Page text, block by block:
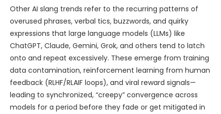
Other AI slang trends refer to the recurring patterns of
overused phrases, verbal tics, buzzwords, and quirky
expressions that large language models (LLMs) like
ChatGPT, Claude, Gemini, Grok, and others tend to latch
onto and repeat excessively. These emerge from training
data contamination, reinforcement learning from human
feedback (RLHF/RLAIF loops), and viral reward signals—
leading to synchronized, “creepy” convergence across
models for a period before they fade or get mitigated in